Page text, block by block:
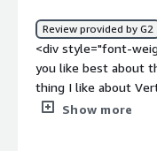
Review provided by G2
<div style="font-
you like best about
thing I like about
changing the rates
Show more